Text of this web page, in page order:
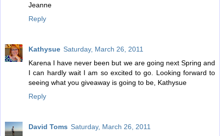
Jeanne
Reply
Kathysue Saturday, March 26, 2011
Karena I have never been but we are going next Spring and
I can hardly wait I am so excited to go. Looking forward to
seeing what you giveaway is going to be, Kathysue
Reply
David Toms Saturday, March 26, 2011